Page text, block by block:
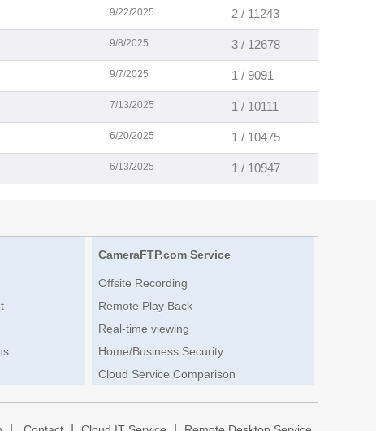
9/22/2025 2 / 11243
9/8/2025 3 / 12678
9/7/2025 1 / 9091
7/13/2025 1 / 10111
6/20/2025 1 / 10475
6/13/2025 1 / 10947
CameraFTP.com Service
Offsite Recording
Remote Play Back
Real-time viewing
Home/Business Security
Cloud Service Comparison